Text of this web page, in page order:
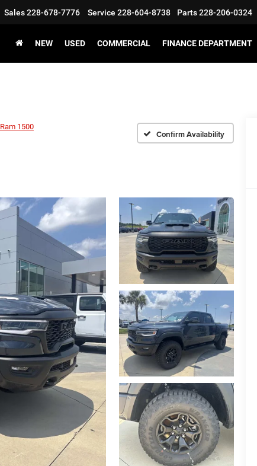
Sales228-678-7776 Service 228-604-8738 Parts228-206-0324
NEW USED COMMERCIAL FINANCE DEPARTMENT
Ram 1500
Confirm Availability